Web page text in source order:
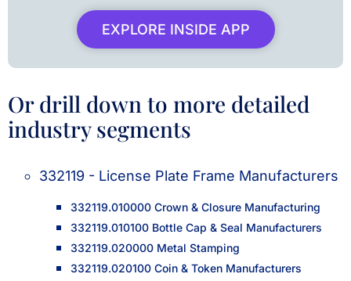
EXPLORE INSIDE APP
Or drill down to more detailed
industry segments
332119 - License Plate Frame Manufacturers
332119.010000 Crown & Closure Manufacturing
332119.010100 Bottle Cap & Seal Manufacturers
332119.020000 Metal Stamping
332119.020100 Coin & Token Manufacturers